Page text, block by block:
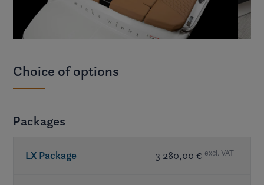
Choice of options
Packages
LX Package 3 280,00 € excl. VAT